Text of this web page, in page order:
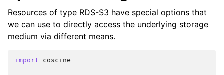
Resources of type RDS-S3 have special options that
we can use to directly access the underlying storage
medium via different means.
import coscine